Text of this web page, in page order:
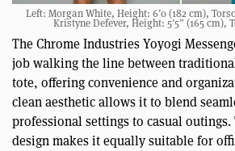
Left: Morgan White, Height: 6’0 (182 cm),
Kristyne Defever, Height: 5’5” (165 cm),
The Chrome Industries Yoyogi
job walking the line between
tote, offering convenience and
clean aesthetic allows it to blend
professional settings to casual
design makes it equally suitable for